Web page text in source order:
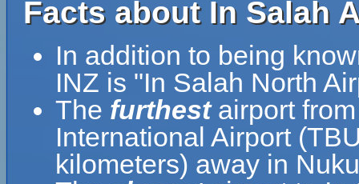
Facts about In Salah
In addition to being
INZ is "In Salah North
The furthestairport from
International Airport
kilometers) away in